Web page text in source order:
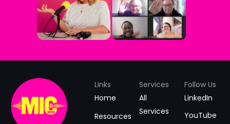
Links
Home
Resources
Services
All
Services
Follow Us
LinkedIn
YouTube